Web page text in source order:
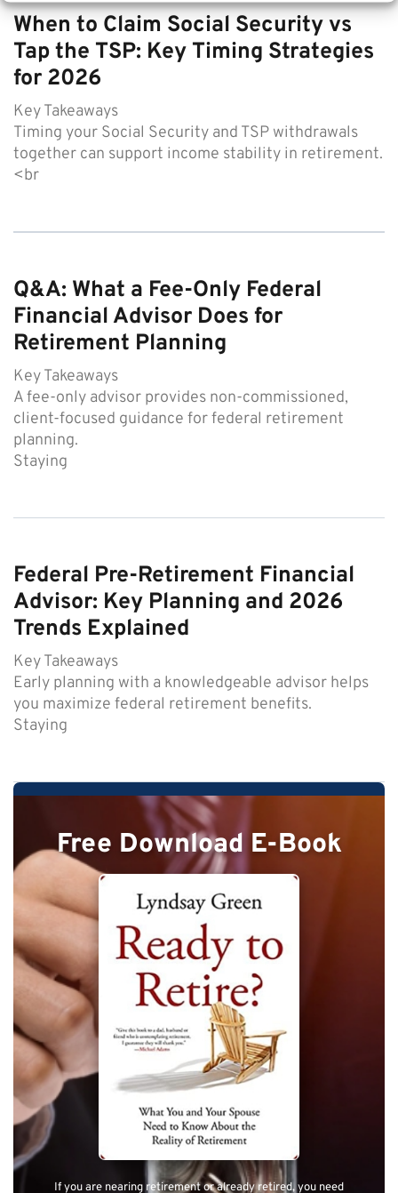
When to Claim Social Security vs
Tap the TSP: Key Timing Strategies
for 2026
Key Takeaways
Timing your Social Security and TSP withdrawals
together can support income stability in retirement.
<br
Q&A: What a Fee-Only Federal
Financial Advisor Does for
Retirement Planning
Key Takeaways
A fee-only advisor provides non-commissioned,
client-focused guidance for federal retirement
planning.
Staying
Federal Pre-Retirement Financial
Advisor: Key Planning and 2026
Trends Explained
Key Takeaways
Early planning with a knowledgeable advisor helps
you maximize federal retirement benefits.
Staying
Free Download E-Book
If you are nearing retirement or already retired, you need